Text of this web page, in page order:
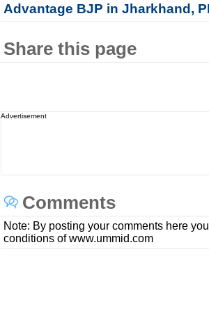
Advantage BJP in Jharkhand,
Share this page
Advertisement
Comments
Note: By posting your comments here
conditions of www.ummid.com